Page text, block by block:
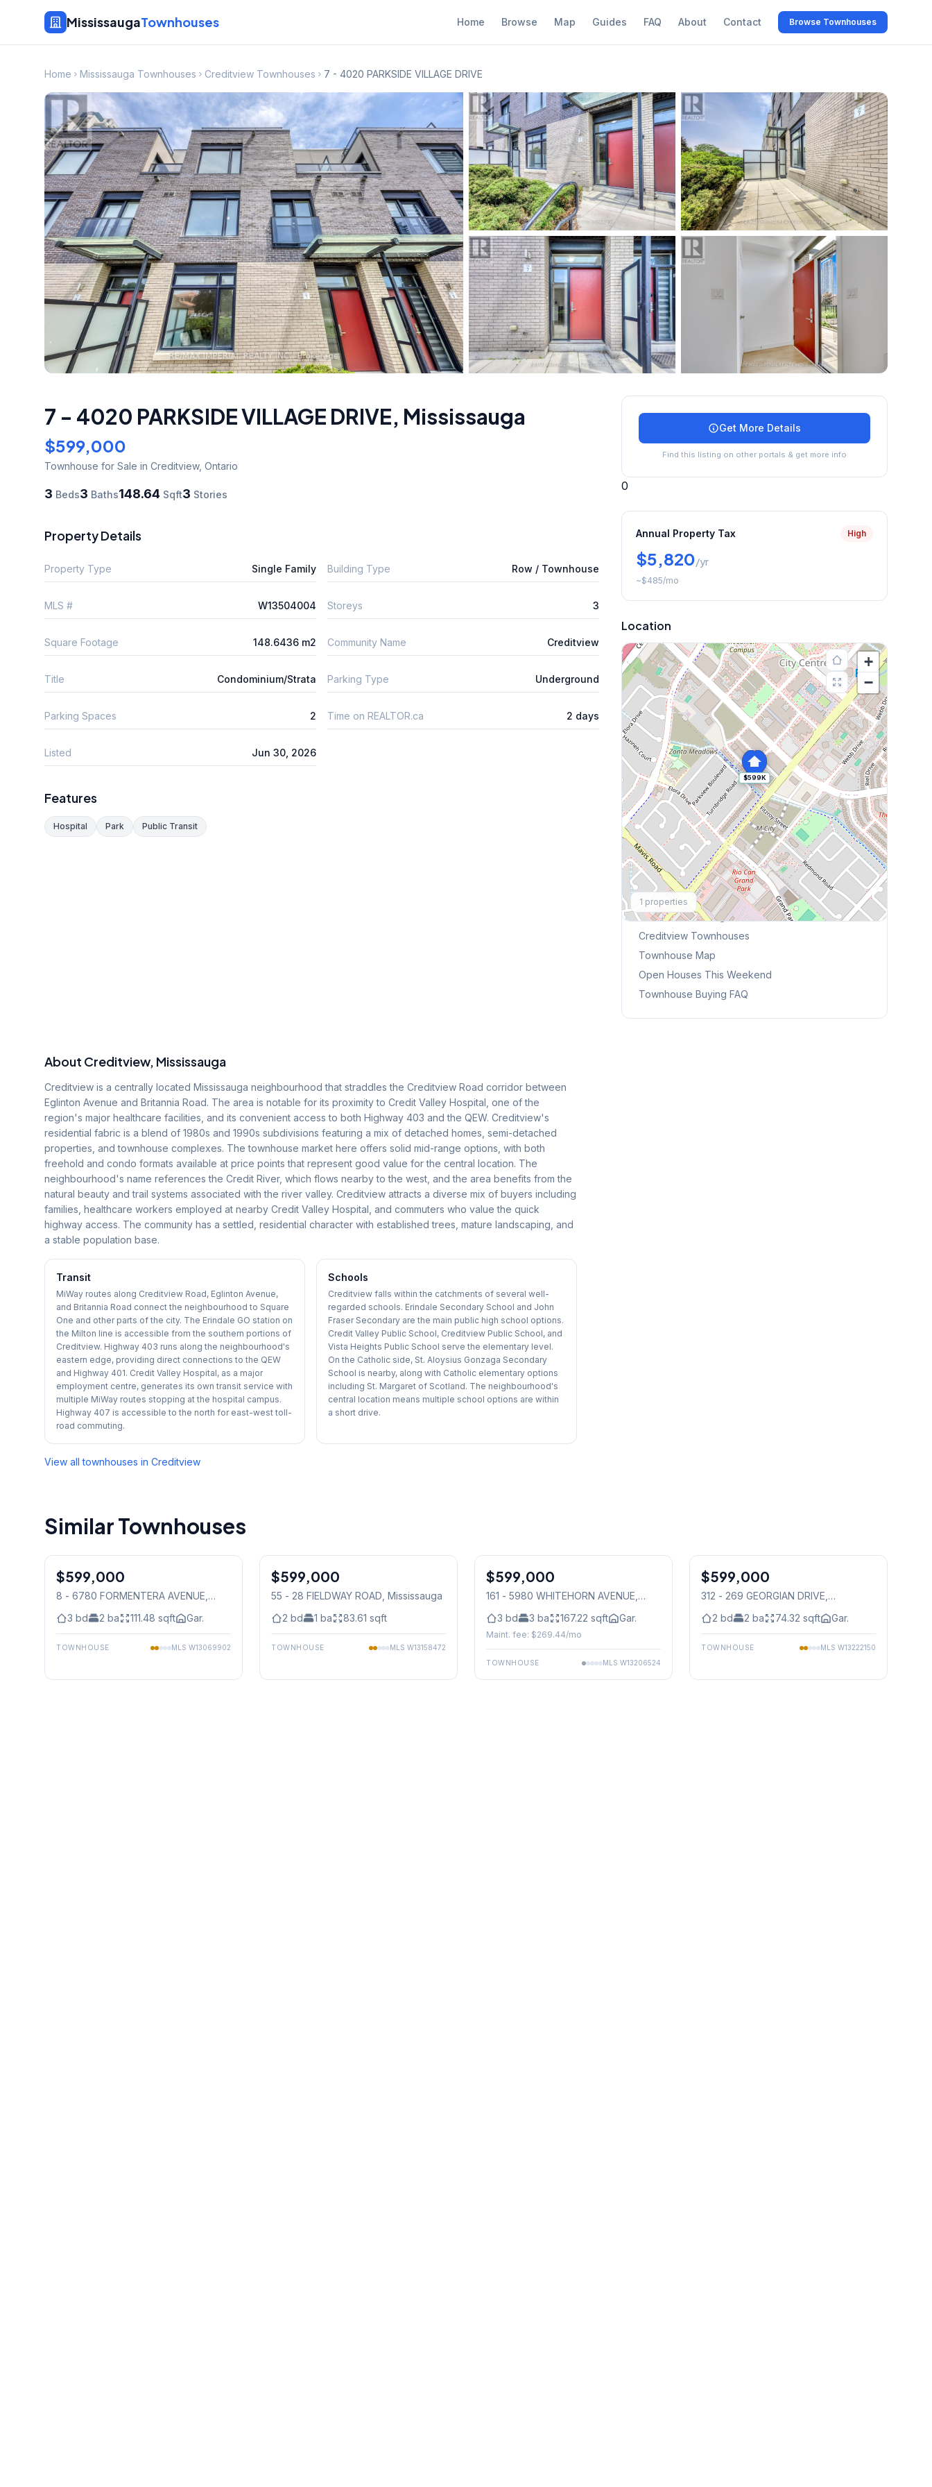
MississaugaTownhouses Home Browse Map Guides FAQ About Contact Browse Townhouses
Home Mississauga Townhouses Creditview Townhouses 7 - 4020 PARKSIDE VILLAGE DRIVE
7 - 4020 PARKSIDE VILLAGE DRIVE, Mississauga
$599,000
Townhouse for Sale in Creditview, Ontario
3 Beds3 Baths148.64 Sqft3 Stories
Property Details
Property Type Single Family Building Type Row / Townhouse
MLS # W13504004 Storeys 3
Square Footage 148.6436 m2 Community Name Creditview
Title Condominium/Strata Parking Type Underground
Parking Spaces 2 Time on REALTOR.ca 2 days
Listed Jun 30, 2026
Features
Hospital Park Public Transit
Get More Details
Find this listing on other portals & get more info
0
Annual Property Tax High
$5,820/yr
~$485/mo
Location
$599K
+
−
1 properties
Explore More
Browse Mississauga Townhouses
Creditview Townhouses
Townhouse Map
Open Houses This Weekend
Townhouse Buying FAQ
About Creditview, Mississauga
Creditview is a centrally located Mississauga neighbourhood that straddles the Creditview Road corridor between
Eglinton Avenue and Britannia Road. The area is notable for its proximity to Credit Valley Hospital, one of the
region's major healthcare facilities, and its convenient access to both Highway 403 and the QEW. Creditview's
residential fabric is a blend of 1980s and 1990s subdivisions featuring a mix of detached homes, semi-detached
properties, and townhouse complexes. The townhouse market here offers solid mid-range options, with both
freehold and condo formats available at price points that represent good value for the central location. The
neighbourhood's name references the Credit River, which flows nearby to the west, and the area benefits from the
natural beauty and trail systems associated with the river valley. Creditview attracts a diverse mix of buyers including
families, healthcare workers employed at nearby Credit Valley Hospital, and commuters who value the quick
highway access. The community has a settled, residential character with established trees, mature landscaping, and
a stable population base.
Transit
MiWay routes along Creditview Road, Eglinton Avenue,
and Britannia Road connect the neighbourhood to Square
One and other parts of the city. The Erindale GO station on
the Milton line is accessible from the southern portions of
Creditview. Highway 403 runs along the neighbourhood's
eastern edge, providing direct connections to the QEW
and Highway 401. Credit Valley Hospital, as a major
employment centre, generates its own transit service with
multiple MiWay routes stopping at the hospital campus.
Highway 407 is accessible to the north for east-west toll-
road commuting.
Schools
Creditview falls within the catchments of several well-
regarded schools. Erindale Secondary School and John
Fraser Secondary are the main public high school options.
Credit Valley Public School, Creditview Public School, and
Vista Heights Public School serve the elementary level.
On the Catholic side, St. Aloysius Gonzaga Secondary
School is nearby, along with Catholic elementary options
including St. Margaret of Scotland. The neighbourhood's
central location means multiple school options are within
a short drive.
View all townhouses in Creditview
Similar Townhouses
Condo
$599,000
8 - 6780 FORMENTERA AVENUE,
3 bd 2 ba 111.48 sqft Gar.
TOWNHOUSE MLS W13069902
Condo
$599,000
55 - 28 FIELDWAY ROAD, Mississauga
2 bd 1 ba 83.61 sqft
TOWNHOUSE MLS W13158472
Condo
$599,000
161 - 5980 WHITEHORN AVENUE,
3 bd 3 ba 167.22 sqft Gar.
Maint. fee: $269.44/mo
TOWNHOUSE MLS W13206524
Condo
$599,000
312 - 269 GEORGIAN DRIVE,
2 bd 2 ba 74.32 sqft Gar.
TOWNHOUSE MLS W13222150